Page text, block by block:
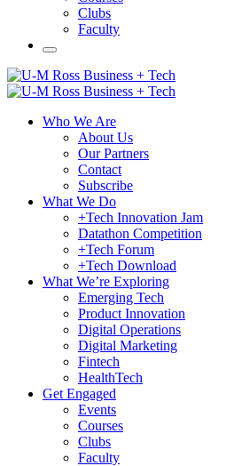
Clubs
Faculty
Who We Are
About Us
Our Partners
Contact
Subscribe
What We Do
+Tech Innovation Jam
Datathon Competition
+Tech Forum
+Tech Download
What We’re Exploring
Emerging Tech
Product Innovation
Digital Operations
Digital Marketing
Fintech
HealthTech
Get Engaged
Events
Courses
Clubs
Faculty